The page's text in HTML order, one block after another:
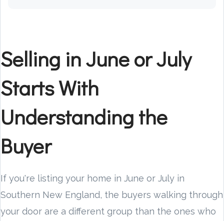
Selling in June or July
Starts With
Understanding the
Buyer
If you're listing your home in June or July in
Southern New England, the buyers walking through
your door are a different group than the ones who